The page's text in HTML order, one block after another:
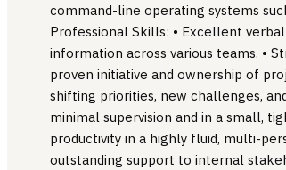
command-line operating systems
Professional Skills: • Excellent
information across various teams. •
proven initiative and ownership of
shifting priorities, new challenges,
minimal supervision and in a small,
productivity in a highly fluid, multi-
outstanding support to internal